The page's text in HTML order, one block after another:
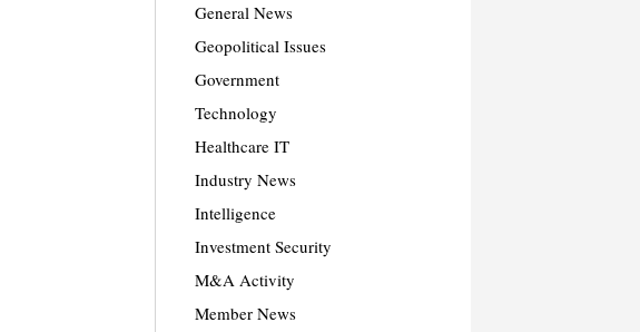
General News
Geopolitical Issues
Government
Technology
Healthcare IT
Industry News
Intelligence
Investment Security
M&A Activity
Member News